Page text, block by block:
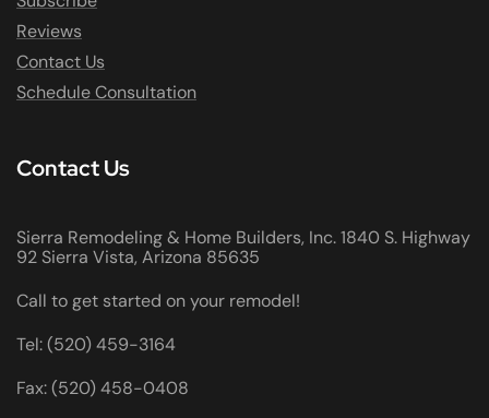
Reviews
Contact Us
Schedule Consultation
Contact Us
Sierra Remodeling & Home Builders, Inc. 1840 S. Highway
92 Sierra Vista, Arizona 85635
Call to get started on your remodel!
Tel: (520) 459-3164
Fax: (520) 458-0408